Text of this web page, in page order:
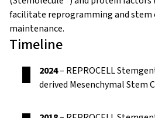
facilitate reprogramming and stem
maintenance.
Timeline
2024– REPROCELL
derived Mesenchymal Stem